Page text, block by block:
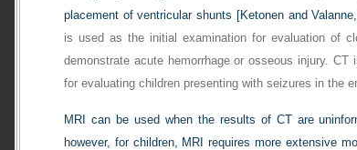
placement of ventricular shunts [Ketonen and
is used as the initial examination for evaluation of
demonstrate acute hemorrhage or osseous injury.
for evaluating children presenting with seizures in the
MRI can be used when the results of CT are
however, for children, MRI requires more extensive